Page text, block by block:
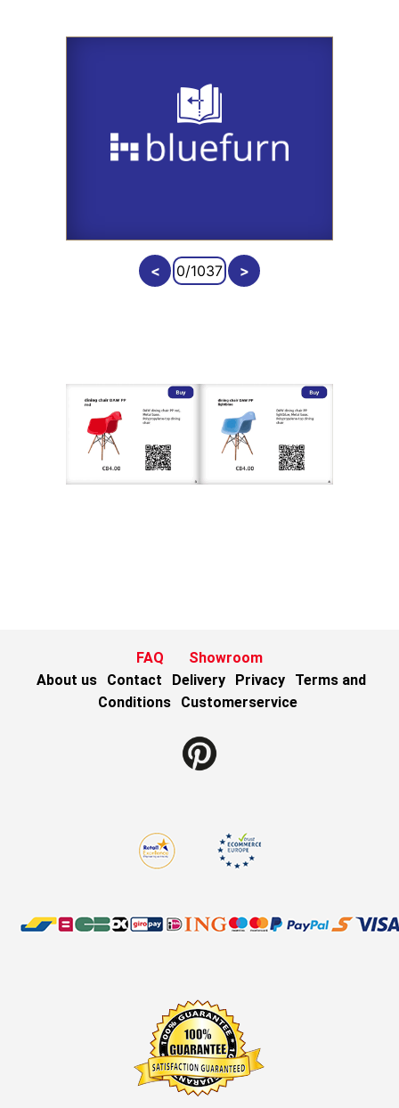
FAQ
Showroom
About us
Contact Delivery Privacy
Terms and
Conditions
Customerservice